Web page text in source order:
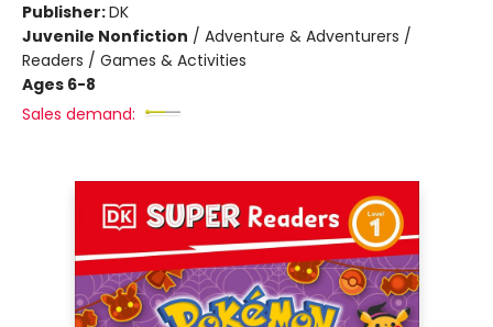
Publisher:DK
Juvenile Nonfiction / Adventure & Adventurers /
Readers / Games & Activities
Ages 6-8
Sales demand: